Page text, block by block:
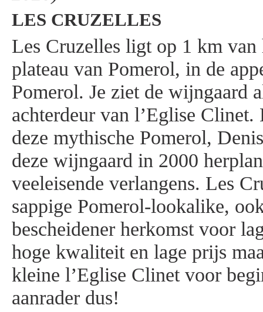
LES CRUZELLES
Les Cruzelles ligt op 1 km van
plateau van Pomerol, in de
Pomerol. Je ziet de wijngaard
achterdeur van l’Eglise Clinet.
deze mythische Pomerol,
deze wijngaard in 2000
veeleisende verlangens. Les
sappige Pomerol-lookalike,
bescheidener herkomst voor
hoge kwaliteit en lage prijs
kleine l’Eglise Clinet voor
aanrader dus!